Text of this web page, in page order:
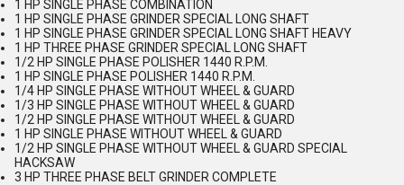
1 HP SINGLE PHASE COMBINATION
1 HP SINGLE PHASE GRINDER SPECIAL LONG SHAFT
1 HP SINGLE PHASE GRINDER SPECIAL LONG SHAFT HEAVY
1 HP THREE PHASE GRINDER SPECIAL LONG SHAFT
1/2 HP SINGLE PHASE POLISHER 1440 R.P.M.
1 HP SINGLE PHASE POLISHER 1440 R.P.M.
1/4 HP SINGLE PHASE WITHOUT WHEEL & GUARD
1/3 HP SINGLE PHASE WITHOUT WHEEL & GUARD
1/2 HP SINGLE PHASE WITHOUT WHEEL & GUARD
1 HP SINGLE PHASE WITHOUT WHEEL & GUARD
1/2 HP SINGLE PHASE WITHOUT WHEEL & GUARD SPECIAL
HACKSAW
3 HP THREE PHASE BELT GRINDER COMPLETE